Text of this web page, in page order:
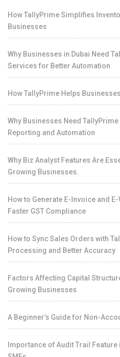
How TallyPrime Simplifies
Businesses
Why Businesses in Dubai Need
Services for Better Automation
How TallyPrime Helps
Why Businesses Need
Reporting and Automation
Why Biz Analyst Features Are
Growing Businesses.
How to Generate E-Invoice and
Faster GST Compliance
How to Sync Sales Orders with
Processing and Better Accuracy
Factors Affecting Capital
Growing Businesses
A Beginner’s Guide for Non-
Importance of Audit Trail